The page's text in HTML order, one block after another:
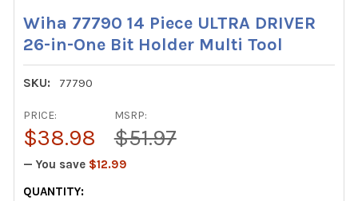
Wiha 77790 14 Piece ULTRA DRIVER
26-in-One Bit Holder Multi Tool
SKU: 77790
MSRP:
$51.97
PRICE:
$38.98
— You save $12.99
CURRENT
QUANTITY: